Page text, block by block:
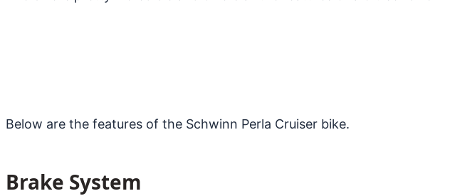
Below are the features of the Schwinn Perla Cruiser bike.
Brake System